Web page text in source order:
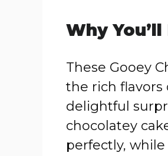
Why
These Gooey
the rich
delightful
chocolatey
perfectly,